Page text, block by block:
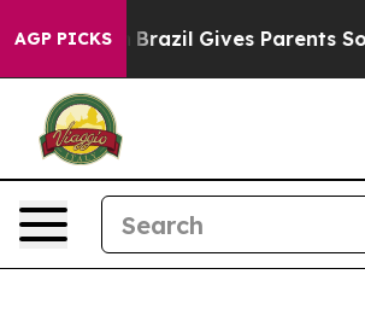
AGP PICKS
Youth Brazil Gives Parents Social